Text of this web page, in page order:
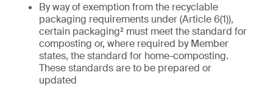
By way of exemption from the recyclable
packaging requirements under (Article 6(1)),
certain packaging² must meet the standard for
composting or, where required by Member
states, the standard for home-composting.
These standards are to be prepared or
updated